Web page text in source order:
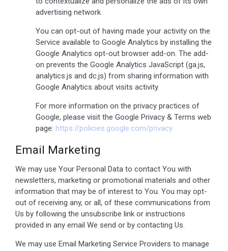
advertising network.
You can opt-out of having made your activity on the
Service available to Google Analytics by installing the
Google Analytics opt-out browser add-on. The add-
on prevents the Google Analytics JavaScript (ga.js,
analytics.js and dc.js) from sharing information with
Google Analytics about visits activity.
For more information on the privacy practices of
Google, please visit the Google Privacy & Terms web
page: https://policies.google.com/privacy
Email Marketing
We may use Your Personal Data to contact You with
newsletters, marketing or promotional materials and other
information that may be of interest to You. You may opt-
out of receiving any, or all, of these communications from
Us by following the unsubscribe link or instructions
provided in any email We send or by contacting Us.
We may use Email Marketing Service Providers to manage